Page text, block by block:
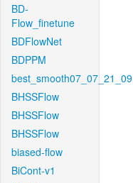
BD-
Flow_finetune
BDFlowNet
BDPPM
best_smooth07_07_21_09
BHSSFlow
BHSSFlow
BHSSFlow
biased-flow
BiCont-v1